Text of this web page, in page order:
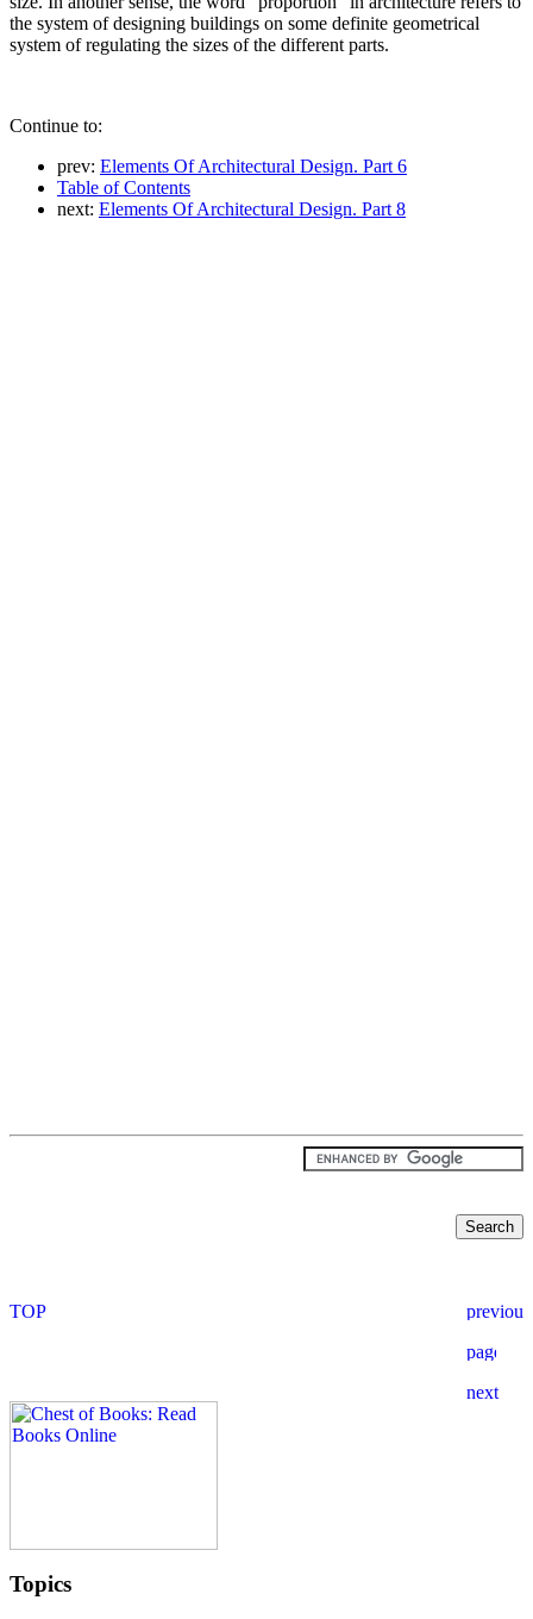
the system of designing buildings on some definite geometrical
system of regulating the sizes of the different parts.
Continue to:
prev: Elements Of Architectural Design. Part 6
Table of Contents
next: Elements Of Architectural Design. Part 8
Topics